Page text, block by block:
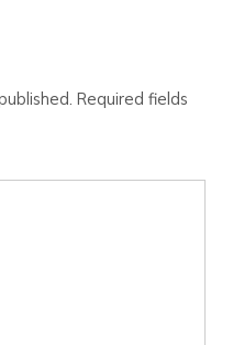
Required fields